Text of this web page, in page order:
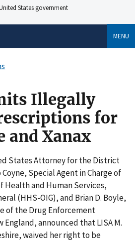
States government
MENU
Illegally
for
and Xanax
States Attorney for the District
Special Agent in Charge of
Health and Human Services,
(HHS-OIG), and Brian D. Boyle,
of the Drug Enforcement
announced that LISA M.
waived her right to be